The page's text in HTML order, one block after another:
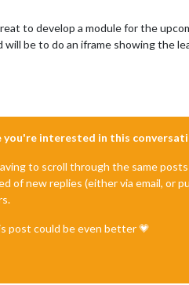
to develop a module for the
will be to do an iframe showing the
interested in this
to scroll through the same
of new replies (either via email, or
post could be even better 💗